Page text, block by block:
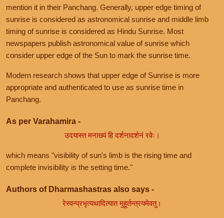
mention it in their Panchang. Generally, upper edge timing of
sunrise is considered as astronomical sunrise and middle limb
timing of sunrise is considered as Hindu Sunrise. Most
newspapers publish astronomical value of sunrise which
consider upper edge of the Sun to mark the sunrise time.
Modern research shows that upper edge of Sunrise is more
appropriate and authenticated to use as sunrise time in
Panchang.
As per Varahamira -
उदयास्त मनाख्यं हि दर्शनादर्शनं रवेः।
which means "visibility of sun's limb is the rising time and
complete invisibility is the setting time."
Authors of Dharmashastras also says -
रेस्वन्प्रभृत्यथादित्यात मुहूर्तन्त्रयमेवतु।